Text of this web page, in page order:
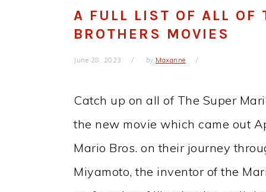
A FULL LIST OF ALL OF
BROTHERS MOVIES
June 28, 2023 by Maxanne
Catch up on all of The Super
the new movie which came out
Mario Bros. on their journey
Miyamoto, the inventor of the